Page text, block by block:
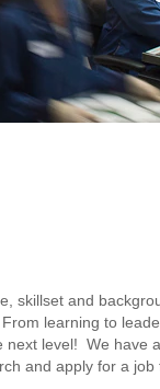
skillset and
learning to
next level! We have
and apply for a job